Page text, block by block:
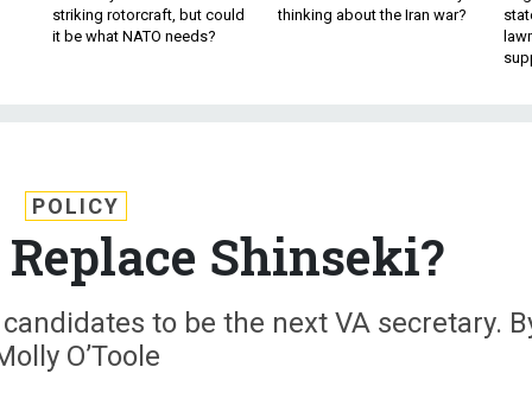
striking rotorcraft, but could
it be what NATO needs?
thinking about the Iran war?
POLICY
Shinseki?
to be the next VA secretary.
O’Toole